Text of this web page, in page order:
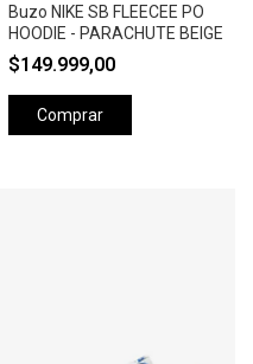
Buzo NIKE SB FLEECEE PO
HOODIE - PARACHUTE BEIGE
$149.999,00
Comprar